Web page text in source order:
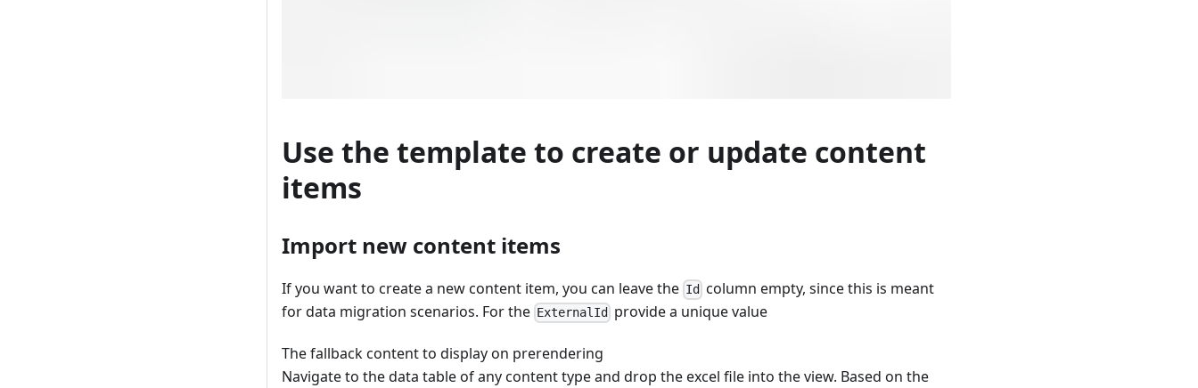
Use the template to create or update content
items
Import new content items
If you want to create a new content item, you can leave the Id column empty, since this is meant
for data migration scenarios. For the ExternalId provide a unique value
The fallback content to display on prerendering
Navigate to the data table of any content type and drop the excel file into the view. Based on the